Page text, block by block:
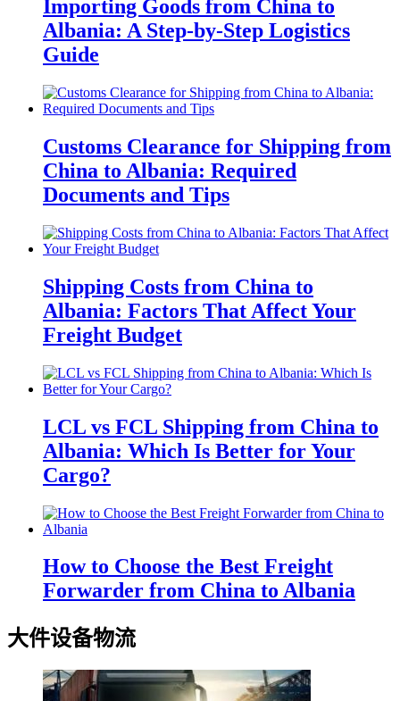
Importing Goods from China to
Albania: A Step-by-Step Logistics
Guide
Customs Clearance for Shipping from
China to Albania: Required
Documents and Tips
Shipping Costs from China to
Albania: Factors That Affect Your
Freight Budget
LCL vs FCL Shipping from China to
Albania: Which Is Better for Your
Cargo?
How to Choose the Best Freight
Forwarder from China to Albania
大件设备物流